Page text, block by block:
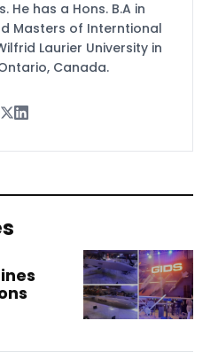
He has a Hons. B.A in
Masters of Interntional
Laurier University in
Canada.